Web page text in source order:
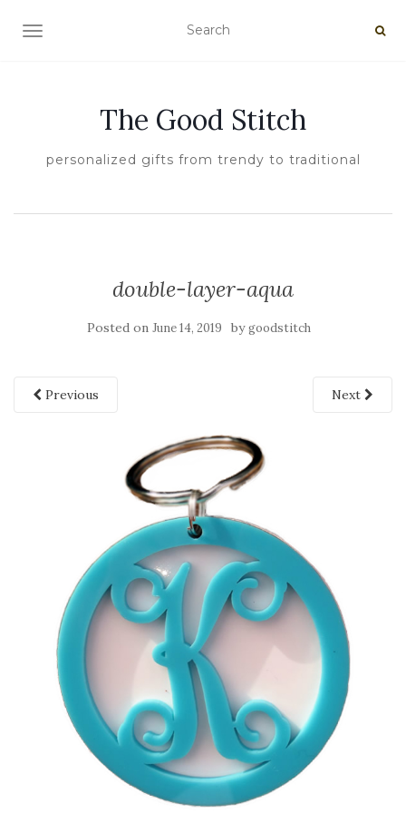
TOGGLE NAVIGATION
The Good Stitch
personalized gifts from trendy to traditional
double-layer-aqua
Posted on June 14, 2019 bygoodstitch
Previous Next